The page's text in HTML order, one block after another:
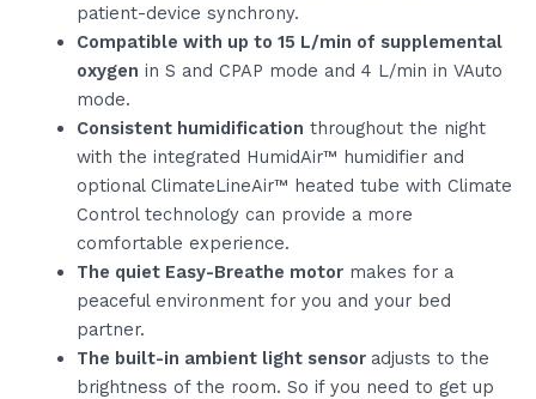
patient-device synchrony.
Compatible with up to 15 L/min of supplemental
oxygen in S and CPAP mode and 4 L/min in VAuto
mode.
Consistent humidification throughout the night
with the integrated HumidAir™ humidifier and
optional ClimateLineAir™ heated tube with Climate
Control technology can provide a more
comfortable experience.
The quiet Easy-Breathe motormakes for a
peaceful environment for you and your bed
partner.
The built-in ambient light sensor adjusts to the
brightness of the room. So if you need to get up